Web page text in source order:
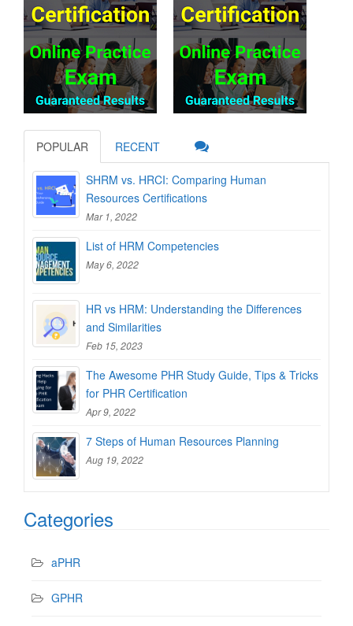
POPULAR RECENT
SHRM vs. HRCI: Comparing Human
Resources Certifications
Mar 1, 2022
List of HRM Competencies
May 6, 2022
HR vs HRM: Understanding the Differences
and Similarities
Feb 15, 2023
The Awesome PHR Study Guide, Tips & Tricks
for PHR Certification
Apr 9, 2022
7 Steps of Human Resources Planning
Aug 19, 2022
Categories
aPHR
GPHR